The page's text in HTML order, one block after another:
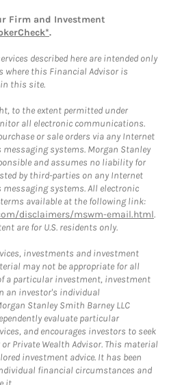
Firm and Investment
.
described here are intended only
this Financial Advisor is
in this site.
to the extent permitted under
all electronic communications.
or sale orders via any Internet
systems. Morgan Stanley
and assumes no liability for
by third-parties on any Internet
systems. All electronic
available at the following link:
disclaimers/mswm-email.html.
are for U.S. residents only.
investments and investment
may not be appropriate for all
a particular investment, investment
an investor's individual
Stanley Smith Barney LLC
evaluate particular
and encourages investors to seek
Private Wealth Advisor. This material
investment advice. It has been
financial circumstances and